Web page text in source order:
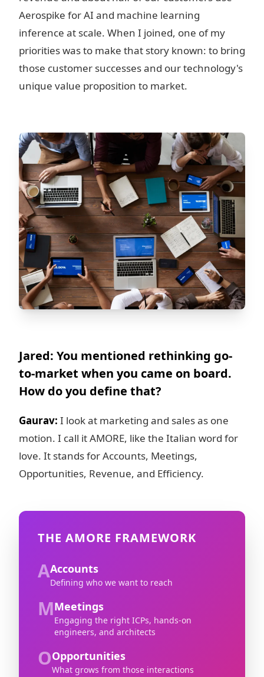
Aerospike for AI and machine learning
inference at scale. When I joined, one of my
priorities was to make that story known: to bring
those customer successes and our technology's
unique value proposition to market.
Jared: You mentioned rethinking go-
to-market when you came on board.
How do you define that?
Gaurav: I look at marketing and sales as one
motion. I call it AMORE, like the Italian word for
love. It stands for Accounts, Meetings,
Opportunities, Revenue, and Efficiency.
THE AMORE FRAMEWORK
AAccounts
Defining who we want to reach
MMeetings
Engaging the right ICPs, hands-on
engineers, and architects
OOpportunities
What grows from those interactions